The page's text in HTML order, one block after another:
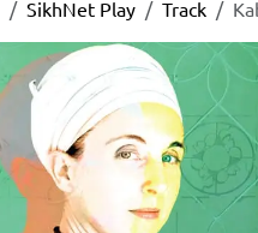
SikhNet Play Track